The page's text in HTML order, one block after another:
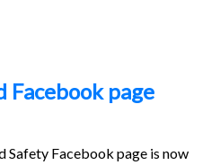
Facebook page
Safety Facebook page is now